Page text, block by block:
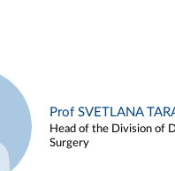
Prof SVETLANA
Head of the Division of
Surgery